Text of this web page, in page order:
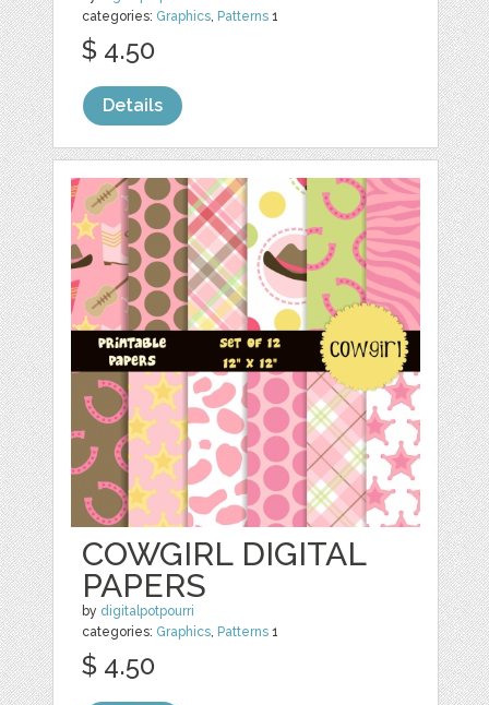
categories: Graphics, Patterns 1
$ 4.50
Details
COWGIRL DIGITAL
PAPERS
by digitalpotpourri
categories: Graphics, Patterns 1
$ 4.50